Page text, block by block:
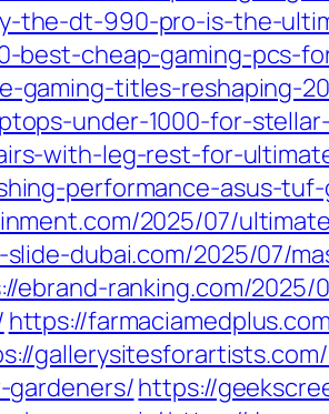
the-dt-990-pro-is-the-
best-cheap-gaming-pcs-
titles-reshaping-
under-1000-for-
with-leg-rest-for-
performance-asus-
2025/07/
dubai.com/2025/07/
ebrand-ranking.com/
https://
https://